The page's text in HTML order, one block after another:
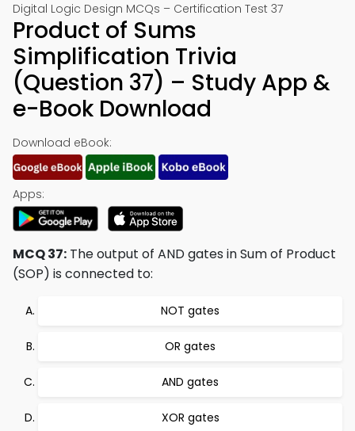
Digital Logic Design MCQs – Certification Test 37
Product of Sums
Simplification Trivia
(Question 37) – Study App &
e-Book Download
Download eBook:
Apps:
MCQ 37: The output of AND gates in Sum of Product
(SOP) is connected to:
NOT gates
OR gates
AND gates
XOR gates